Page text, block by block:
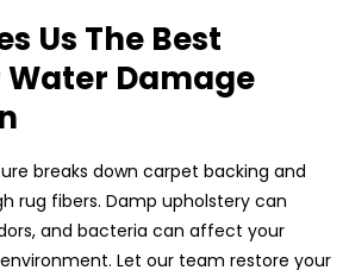
Us The Best
Water Damage
breaks down carpet backing and
rug fibers. Damp upholstery can
and bacteria can affect your
Let our team restore your